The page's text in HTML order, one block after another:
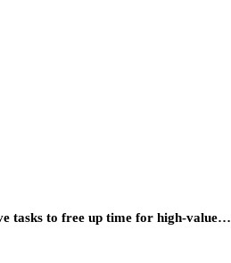
tasks to free up time for high-value…